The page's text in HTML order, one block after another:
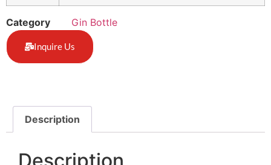
Category Gin Bottle
Inquire Us
Description
Description